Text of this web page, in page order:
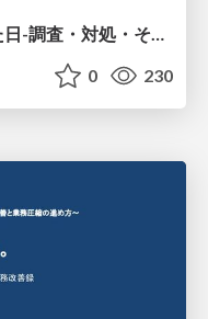
php-fpmのプロセスが枯渇した日-調査・対処・そして本当にやるべきだったこと-
0 230